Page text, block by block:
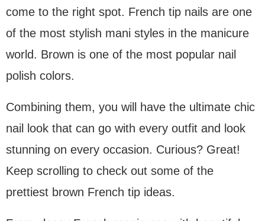
come to the right spot. French tip nails are one
of the most stylish mani styles in the manicure
world. Brown is one of the most popular nail
polish colors.
Combining them, you will have the ultimate chic
nail look that can go with every outfit and look
stunning on every occasion. Curious? Great!
Keep scrolling to check out some of the
prettiest brown French tip ideas.